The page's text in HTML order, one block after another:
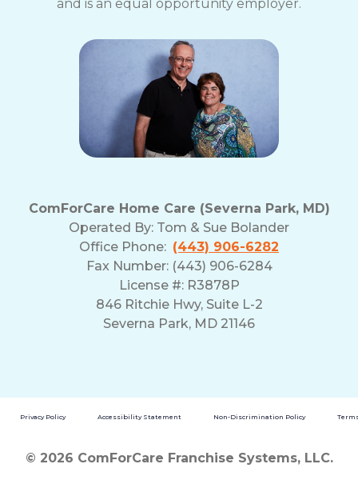
and is an equal opportunity employer.
ComForCare Home Care (Severna Park, MD)
Operated By: Tom & Sue Bolander
Office Phone: (443) 906-6282
Fax Number: (443) 906-6284
License #: R3878P
846 Ritchie Hwy, Suite L-2
Severna Park, MD 21146
Privacy Policy Accessibility Statement Non-Discrimination Policy
© 2026 ComForCare Franchise Systems, LLC.